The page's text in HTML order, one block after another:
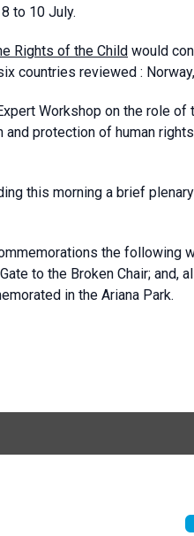
to 10 July.
Rights of the Child would
countries reviewed :
Workshop on the role
protection of human
this morning a brief
the following
to the Broken Chair; and,
in the Ariana Park.